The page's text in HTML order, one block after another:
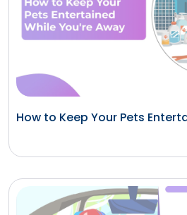
How to Keep Your Pets